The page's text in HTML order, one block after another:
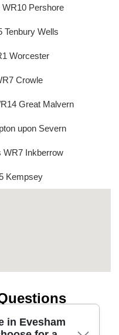
Pershore
Tenbury Wells
Worcester
Crowle
Great Malvern
upon Severn
WR7 Inkberrow
Kempsey
in Evesham